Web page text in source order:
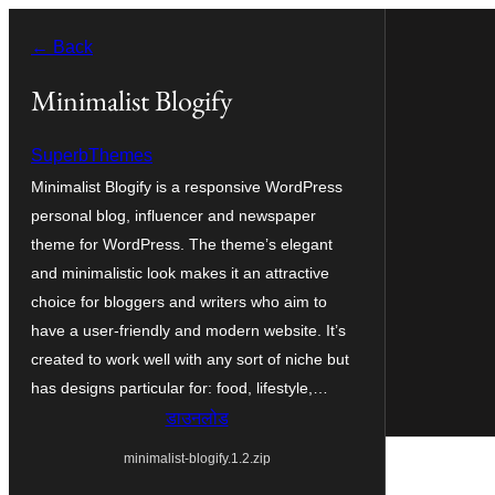
← Back
Minimalist Blogify
SuperbThemes
Minimalist Blogify is a responsive WordPress
personal blog, influencer and newspaper
theme for WordPress. The theme’s elegant
and minimalistic look makes it an attractive
choice for bloggers and writers who aim to
have a user-friendly and modern website. It’s
created to work well with any sort of niche but
has designs particular for: food, lifestyle,…
डाउनलोड
minimalist-blogify.1.2.zip